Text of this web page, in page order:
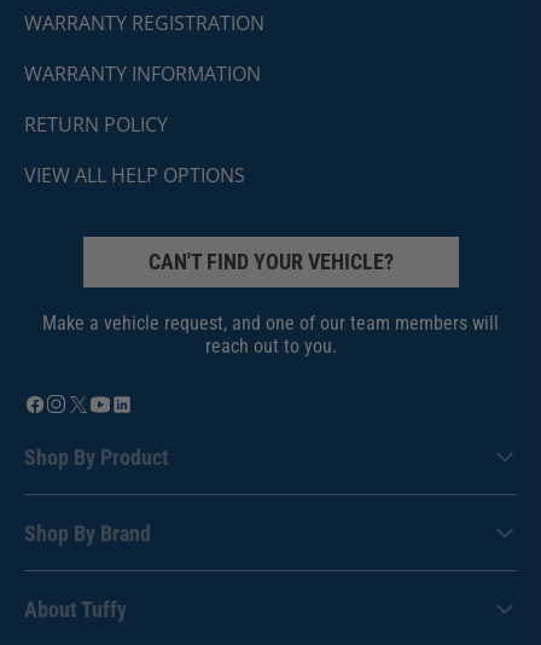
WARRANTY REGISTRATION
WARRANTY INFORMATION
RETURN POLICY
VIEW ALL HELP OPTIONS
CAN'T FIND YOUR VEHICLE?
Make a vehicle request, and one of our team members will
reach out to you.
Shop By Product
Shop By Brand
About Tuffy